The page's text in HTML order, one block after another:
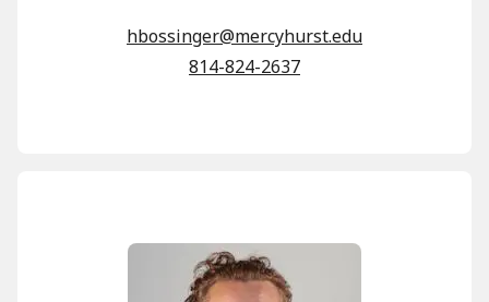
hbossinger@mercyhurst.edu
814-824-2637